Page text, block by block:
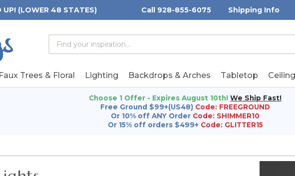
UP! (LOWER 48 STATES) Call 928-855-6075 Shipping Info
Search
Form
Search
Keyword:
Faux Trees & Floral Lighting Backdrops & Arches Tabletop Ceiling
Choose 1 Offer - Expires August 10th! We Ship Fast!
Free Ground $99+(US48) Code: FREEGROUND
Or 10% off ANY Order Code: SHIMMER10
Or 15% off orders $499+ Code: GLITTER15